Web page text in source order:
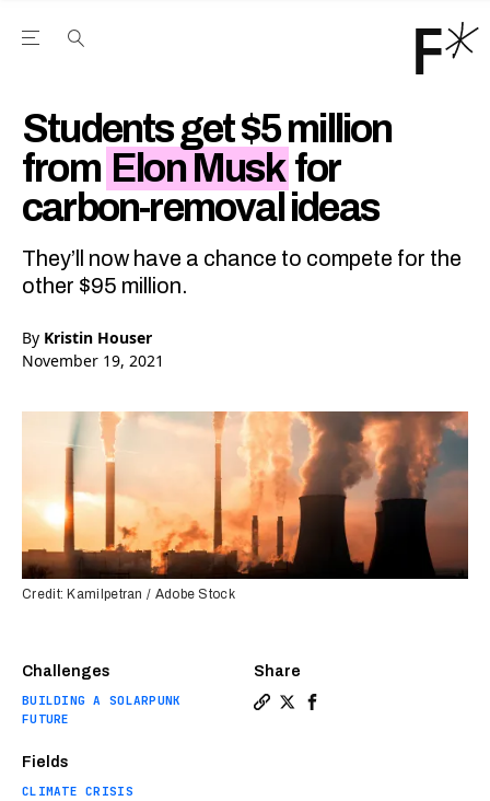
Open the Main Navigation Menu
Students get $5 million
from Elon Musk for
carbon-removal ideas
They’ll now have a chance to compete for the
other $95 million.
By Kristin Houser
November 19, 2021
Challenges
BUILDING A SOLARPUNK
FUTURE
Fields
CLIMATE CRISIS
Share
Credit: Kamilpetran / Adobe Stock